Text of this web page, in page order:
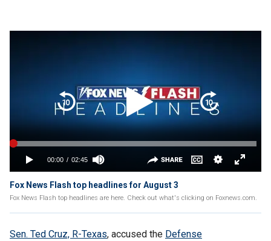
Fox News Flash top headlines for August 3
Fox News Flash top headlines are here. Check out what's clicking on Foxnews.com.
Sen. Ted Cruz, R-Texas, accused the Defense